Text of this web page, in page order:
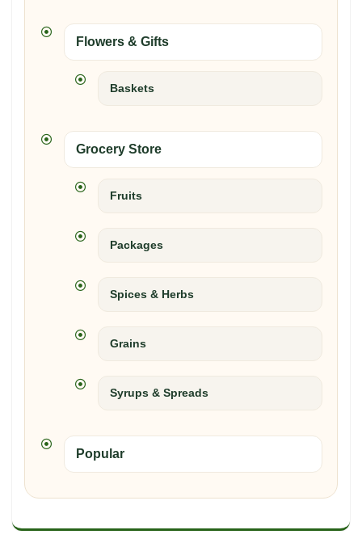
Flowers & Gifts
Baskets
Grocery Store
Fruits
Packages
Spices & Herbs
Grains
Syrups & Spreads
Popular